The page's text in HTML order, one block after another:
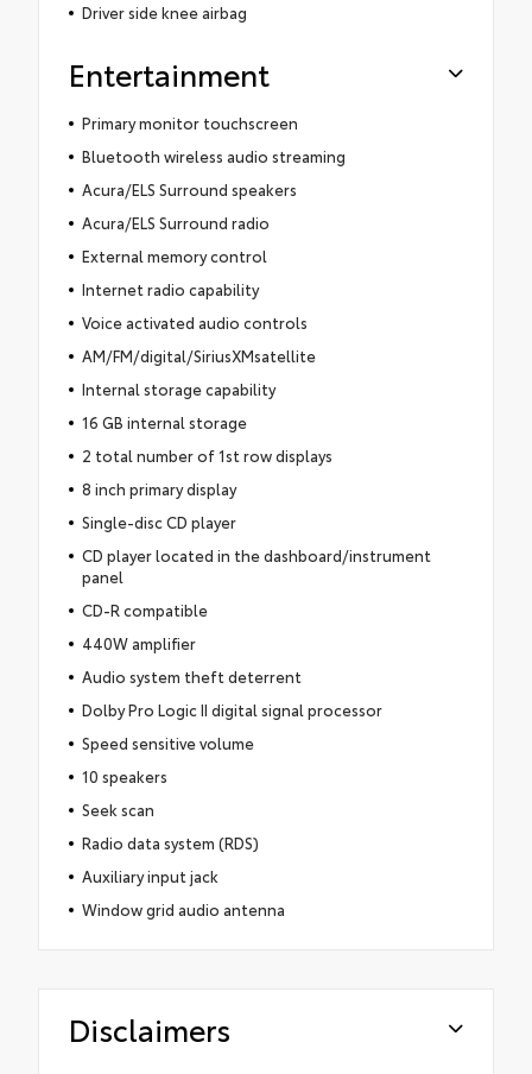
Driver side knee airbag
Entertainment
Primary monitor touchscreen
Bluetooth wireless audio streaming
Acura/ELS Surround speakers
Acura/ELS Surround radio
External memory control
Internet radio capability
Voice activated audio controls
AM/FM/digital/SiriusXMsatellite
Internal storage capability
16 GB internal storage
2 total number of 1st row displays
8 inch primary display
Single-disc CD player
CD player located in the dashboard/instrument
panel
CD-R compatible
440W amplifier
Audio system theft deterrent
Dolby Pro Logic II digital signal processor
Speed sensitive volume
10 speakers
Seek scan
Radio data system (RDS)
Auxiliary input jack
Window grid audio antenna
Disclaimers